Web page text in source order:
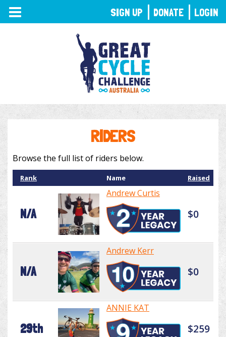
TOGGLE
NAVIGATION
RIDERS
Browse the full list of riders below.
Rank Name Raised
N/A
Andrew Curtis
$0
N/A
Andrew Kerr
$0
29th
ANNIE KAT
$259
SIGN UP DONATE LOGIN